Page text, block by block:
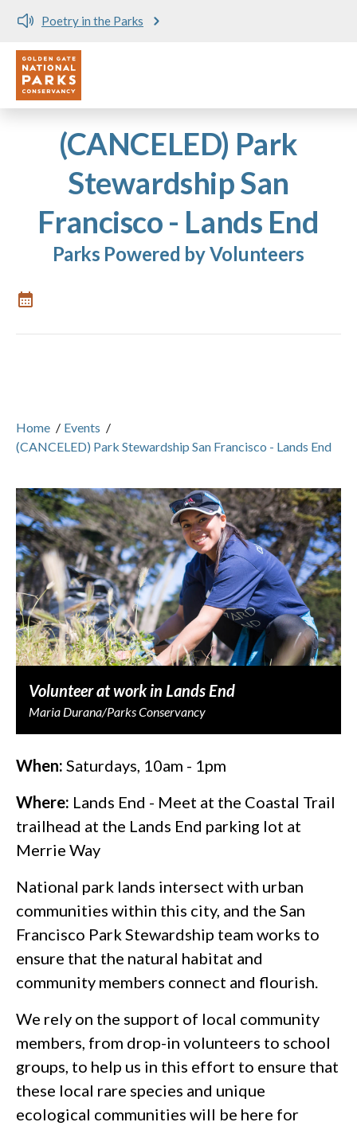
Poetry in the Parks
Utility
(CANCELED) Park
Stewardship San
Francisco - Lands End
Parks Powered by Volunteers
Home / Events /
(CANCELED) Park Stewardship San Francisco - Lands End
Volunteer at work in Lands End
Maria Durana/Parks Conservancy
When: Saturdays, 10am - 1pm
Where: Lands End - Meet at the Coastal Trail
trailhead at the Lands End parking lot at
Merrie Way
National park lands intersect with urban
communities within this city, and the San
Francisco Park Stewardship team works to
ensure that the natural habitat and
community members connect and flourish.
We rely on the support of local community
members, from drop-in volunteers to school
groups, to help us in this effort to ensure that
these local rare species and unique
ecological communities will be here for